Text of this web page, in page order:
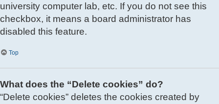
university computer lab, etc. If you do not see this
checkbox, it means a board administrator has
disabled this feature.
Top
What does the “Delete cookies” do?
“Delete cookies” deletes the cookies created by